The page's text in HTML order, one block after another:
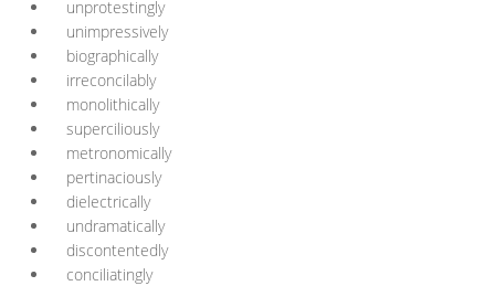
unprotestingly
unimpressively
biographically
irreconcilably
monolithically
superciliously
metronomically
pertinaciously
dielectrically
undramatically
discontentedly
conciliatingly